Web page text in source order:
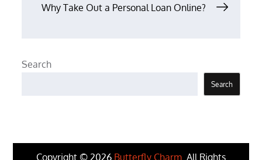
Why Take Out a Personal Loan Online?
Search
Search
Copyright © 2026 Butterfly Charm . All Rights